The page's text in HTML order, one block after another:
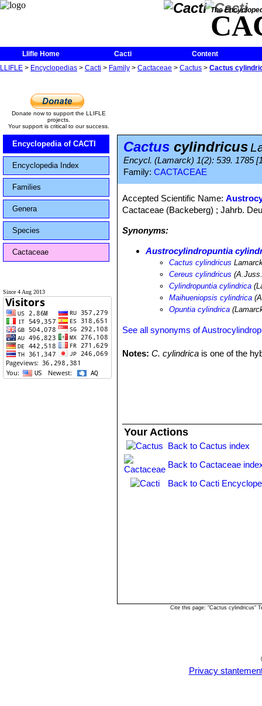
The
Llifle Home Cacti
Content
LLIFLE > Encyclopedias > Cacti > Family > Cactaceae > Cactus > Cactus
Donate now to support the LLIFLE
projects.
Your support is critical to our success.
Encyclopedia of CACTI
Encyclopedia Index
Families
Genera
Species
Cactaceae
Since 4 Aug 2013
Cactus cylindricus
Encycl. (Lamarck) 1(2): 539. 1785
Family: CACTACEAE
Accepted Scientific Name:
Cactaceae (Backeberg) ; Jahrb.
Synonyms:
Austrocylindropuntia
Cactus cylindricus
Cereus cylindricus
Cylindropuntia cylindrica
Maihueniopsis cylindrica
Opuntia cylindrica
See all synonyms of
Notes:C. cylindrica is one of the
Your Actions
Back to Cactus index
Back to Cactaceae
Back to Cacti
Cite this page: "Cactus cylindricus"
Privacy